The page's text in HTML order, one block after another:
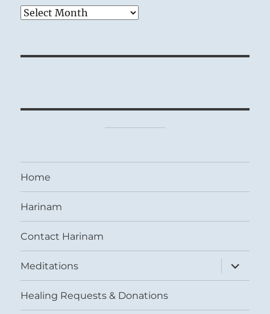
Archives
Home
Harinam
Contact Harinam
Meditations
expand
child
menu
Healing Requests & Donations